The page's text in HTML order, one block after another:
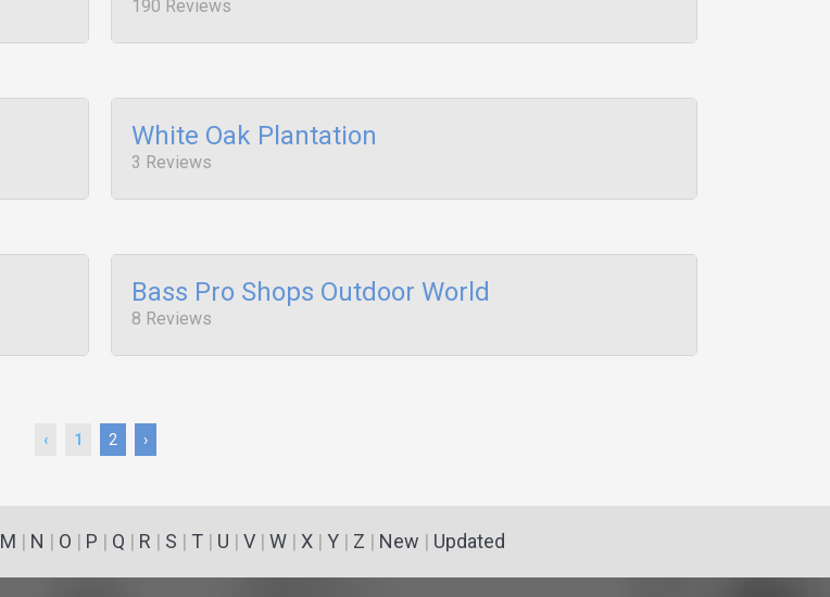
190 Reviews
White Oak Plantation
3 Reviews
Bass Pro Shops Outdoor World
8 Reviews
‹ 1 2 ›
M | N | O | P | Q | R | S | T| U | V| W| X| Y| Z | New | Updated